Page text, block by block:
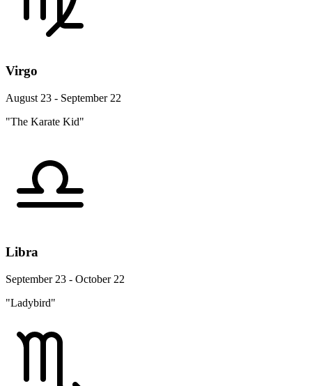
Virgo
August 23 - September 22
"The Karate Kid"
Libra
September 23 - October 22
"Ladybird"